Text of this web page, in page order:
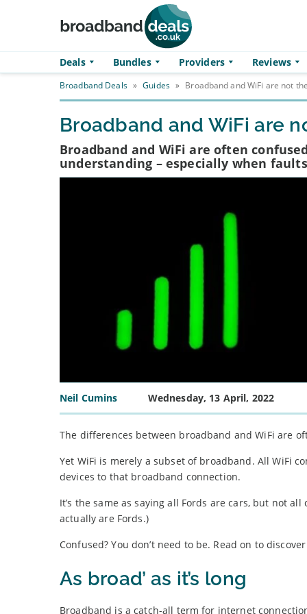
Deals Bundles Providers Reviews
Broadband Deals » Guides » Broadband and WiFi are not
Broadband and WiFi are
Broadband and WiFi are often
understanding – especially when
Neil Cumins Wednesday, 13 April, 2022
The differences between broadband and WiFi are
Yet WiFi is merely a subset of broadband. All WiFi
devices to that broadband connection.
It’s the same as saying all Fords are cars, but not
actually are Fords.)
Confused? You don’t need to be. Read on to
As broad’ as it’s long
Broadband is a catch-all term for internet